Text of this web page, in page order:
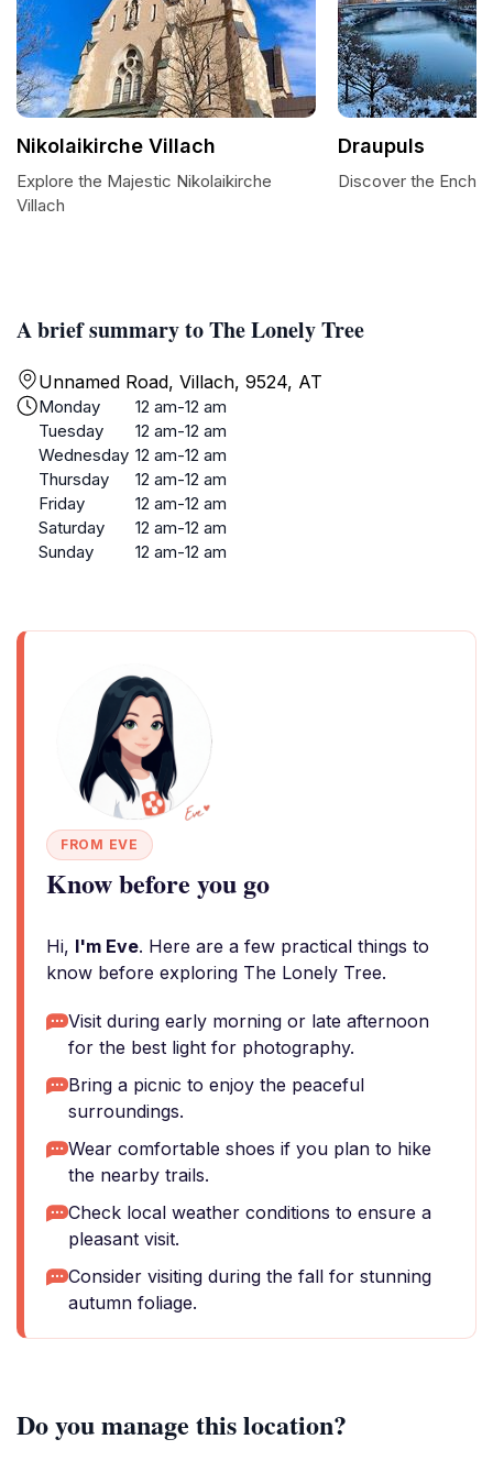
A brief summary to The Lonely Tree
Unnamed Road, Villach, 9524, AT
Monday
12 am-12 am
Tuesday
12 am-12 am
Wednesday 12 am-12 am
Thursday
12 am-12 am
Friday
12 am-12 am
Saturday
12 am-12 am
Sunday
12 am-12 am
FROM EVE
Know before you go
Hi, I'm Eve. Here are a few practical things to
know before exploring The Lonely Tree.
Visit during early morning or late afternoon
for the best light for photography.
Bring a picnic to enjoy the peaceful
surroundings.
Wear comfortable shoes if you plan to hike
the nearby trails.
Check local weather conditions to ensure a
pleasant visit.
Consider visiting during the fall for stunning
autumn foliage.
Do you manage this location?
Nikolaikirche Villach
Explore the Majestic Nikolaikirche
Villach
Draupuls
Discover the